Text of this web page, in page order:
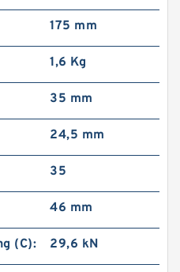
175 mm
1,6 Kg
35 mm
24,5 mm
35
46 mm
(C): 29,6 kN